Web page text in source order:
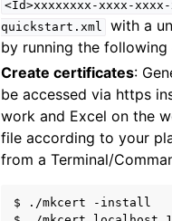
<Id>xxxxxxxx-xxxx-
quickstart.xml
with a
by running the
Create certificates:
be accessed via https
work and Excel on the
file according to your
from a Terminal/
$ ./mkcert -install